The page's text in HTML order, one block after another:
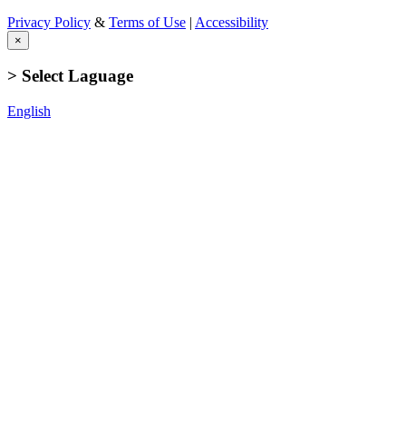
Privacy Policy & Terms of Use | Accessibility
×
> Select Laguage
English